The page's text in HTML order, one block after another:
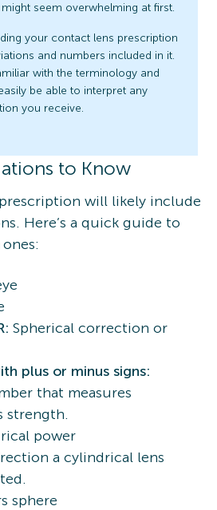
seem overwhelming at first.
your contact lens prescription
and numbers included in it.
with the terminology and
be able to interpret any
you receive.
to Know
will likely include
Here’s a quick guide to
Spherical correction or
plus or minus signs:
that measures
strength.
power
a cylindrical lens
sphere